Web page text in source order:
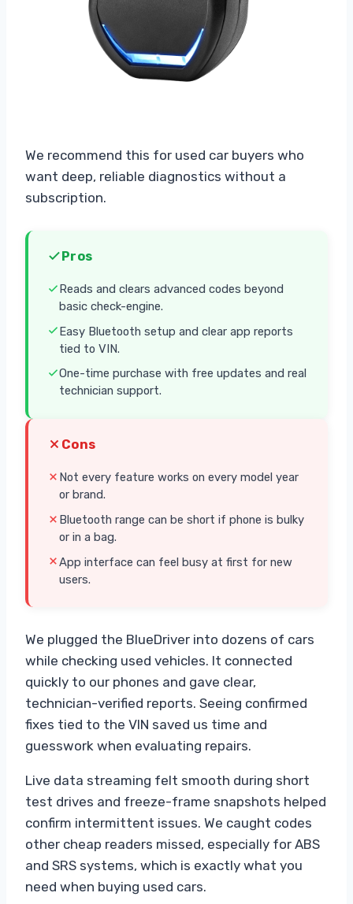
We recommend this for used car buyers who
want deep, reliable diagnostics without a
subscription.
Pros
Reads and clears advanced codes beyond
basic check-engine.
Easy Bluetooth setup and clear app reports
tied to VIN.
One-time purchase with free updates and real
technician support.
Cons
Not every feature works on every model year
or brand.
Bluetooth range can be short if phone is bulky
or in a bag.
App interface can feel busy at first for new
users.
We plugged the BlueDriver into dozens of cars
while checking used vehicles. It connected
quickly to our phones and gave clear,
technician-verified reports. Seeing confirmed
fixes tied to the VIN saved us time and
guesswork when evaluating repairs.
Live data streaming felt smooth during short
test drives and freeze-frame snapshots helped
confirm intermittent issues. We caught codes
other cheap readers missed, especially for ABS
and SRS systems, which is exactly what you
need when buying used cars.